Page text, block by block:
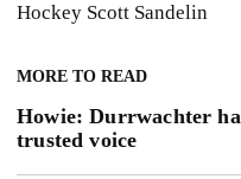
Hockey Scott Sandelin
MORE TO READ
Howie: Durrwachter
trusted voice